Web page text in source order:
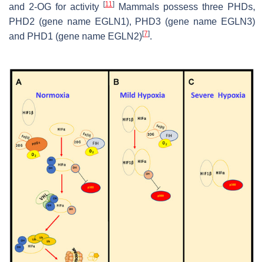
and 2-OG for activity
[11]
Mammals possess three PHDs,
PHD2 (gene name EGLN1), PHD3 (gene name EGLN3)
and PHD1 (gene name EGLN2)[7].